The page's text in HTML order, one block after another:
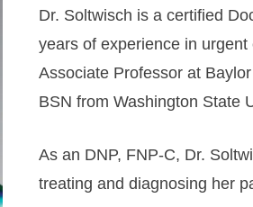
Dr. Soltwisch is a certified
years of experience in
Associate Professor at
BSN from Washington State
As an DNP, FNP-C, Dr.
treating and diagnosing her